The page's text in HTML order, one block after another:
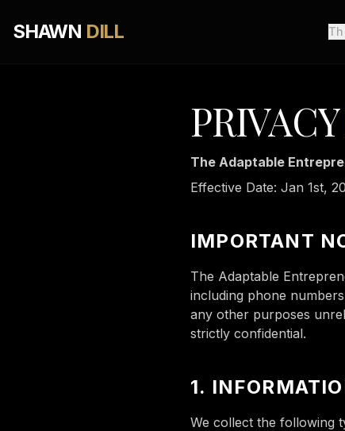
SHAWN DILL
PRIVACY
The Adaptable
Effective Date: Jan 1st,
IMPORTANT
The Adaptable
including phone
any other purposes
strictly confidential.
1.
We collect the following